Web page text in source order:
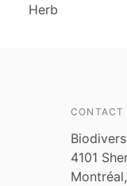
Herb
CONTACT
4101